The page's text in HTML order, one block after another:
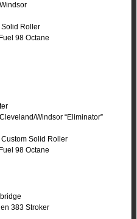
Solid Roller
98 Octane
Windsor “Eliminator”
Custom Solid Roller
98 Octane
383 Stroker